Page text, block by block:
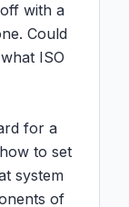
with a
Could
ISO
for a
to set
system
of